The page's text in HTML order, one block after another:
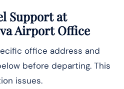
Support at
Airport Office
office address and
before departing. This
issues.